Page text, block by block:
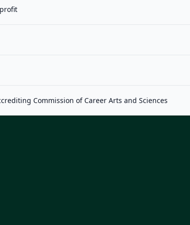
Commission of Career Arts and Sciences